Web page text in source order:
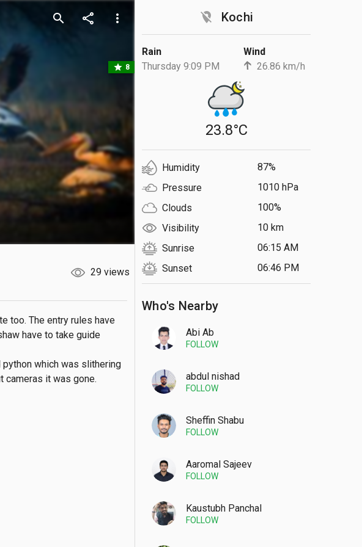
location_off Kochi
Rain
Thursday 9:09 PM
Wind
26.86 km/h
23.8°C
Humidity
87%
Pressure
1010 hPa
Clouds
100%
Visibility
10 km
Sunrise
06:15 AM
Sunset
06:46 PM
Who's Nearby
Abi Ab
FOLLOW
abdul nishad
FOLLOW
Sheffin Shabu
FOLLOW
Aaromal Sajeev
FOLLOW
Kaustubh Panchal
FOLLOW
search share more_vert
star 8
29 views
too. The entry rules have
have to take guide
which was slithering
cameras it was gone.